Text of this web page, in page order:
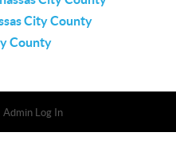
City County
County
Admin Log In